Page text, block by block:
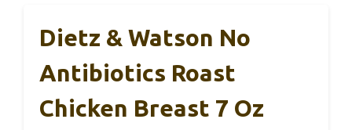
Dietz & Watson No
Antibiotics Roast
Chicken Breast 7 Oz